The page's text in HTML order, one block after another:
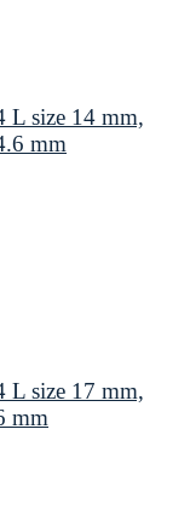
L size 14 mm,
mm
L size 17 mm,
mm